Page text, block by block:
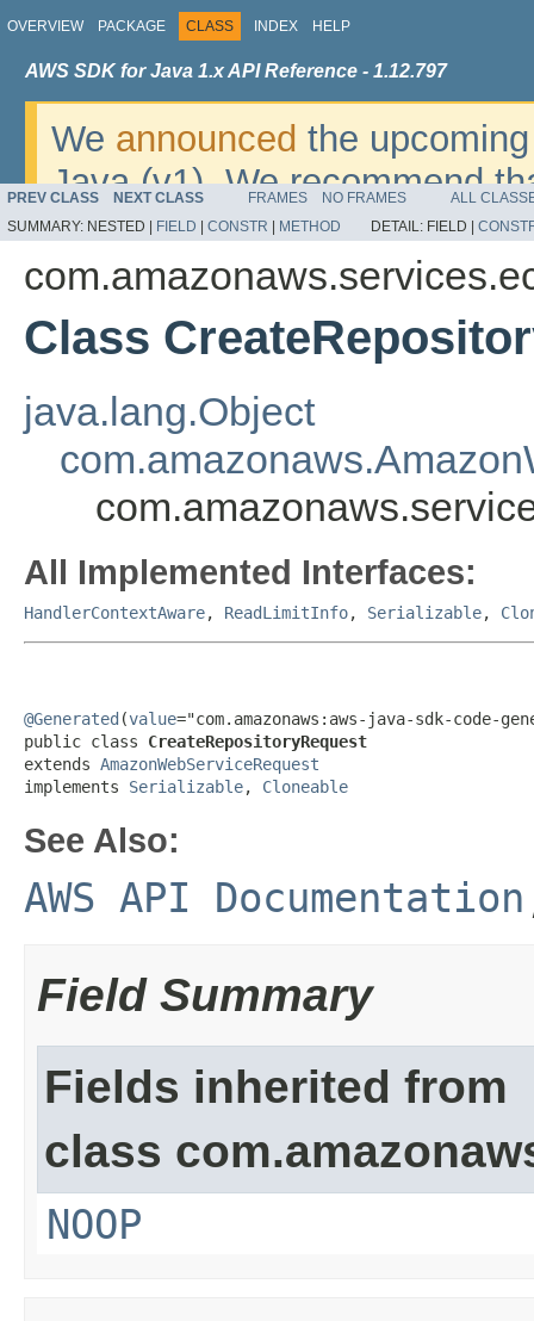
OVERVIEW PACKAGE CLASS INDEX HELP
AWS SDK for Java 1.x API Reference - 1.12.797
We announced the
Java (v1). We recommend
v2. For dates, additional
migrate, please refer to the
PREV CLASS NEXT CLASS FRAMES NO FRAMES
ALL
SUMMARY: NESTED | FIELD CONSTR METHOD DETAIL: FIELD |
Class
java.lang.Object
All Implemented Interfaces:
HandlerContextAware, ReadLimitInfo, Serializable,
@Generated (value="com.amazonaws:aws-java-sdk-code-
public class CreateRepositoryRequest
extends AmazonWebServiceRequest
implements Serializable, Cloneable
See Also:
AWS API Documentation
Field Summary
Fields inherited from
class
NOOP